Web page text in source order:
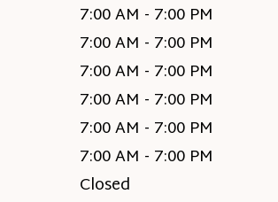
7:00 AM - 7:00 PM
7:00 AM - 7:00 PM
7:00 AM - 7:00 PM
7:00 AM - 7:00 PM
7:00 AM - 7:00 PM
7:00 AM - 7:00 PM
Closed